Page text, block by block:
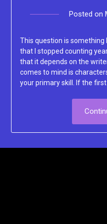
Posted on
This question is something
that I stopped counting
that it depends on the
comes to mind is
your primary skill. If the